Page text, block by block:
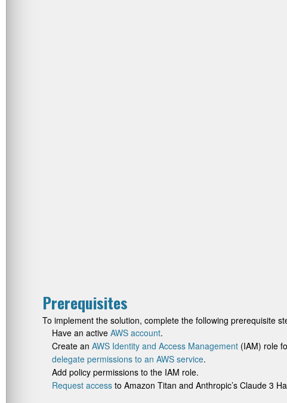
Prerequisites
To implement the solution, complete the following prerequisite
Have an active AWS account.
Create an AWS Identity and Access Management (IAM) role
delegate permissions to an AWS service.
Add policy permissions to the IAM role.
Request access to Amazon Titan and Anthropic’s Claude 3